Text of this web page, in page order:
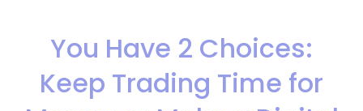
You Have 2 Choices:
Keep Trading Time for